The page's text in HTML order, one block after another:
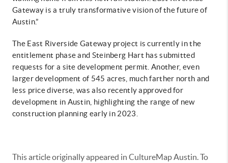
Gateway is a truly transformative vision of the future of
Austin.”
The East Riverside Gateway project is currently in the
entitlement phase and Steinberg Hart has submitted
requests for a site development permit. Another, even
larger development of 545 acres, much farther north and
less price diverse, was also recently approved for
development in Austin, highlighting the range of new
construction planning early in 2023.
This article originally appeared in CultureMap Austin. To